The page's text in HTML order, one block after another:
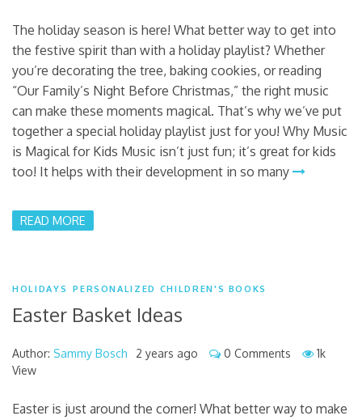
The holiday season is here! What better way to get into
the festive spirit than with a holiday playlist? Whether
you’re decorating the tree, baking cookies, or reading
“Our Family’s Night Before Christmas,” the right music
can make these moments magical. That’s why we’ve put
together a special holiday playlist just for you! Why Music
is Magical for Kids Music isn’t just fun; it’s great for kids
too! It helps with their development in so many
READ MORE
HOLIDAYS PERSONALIZED CHILDREN'S BOOKS
Easter Basket Ideas
Author: Sammy Bosch 2 years ago 0 Comments
1k
View
Easter is just around the corner! What better way to make